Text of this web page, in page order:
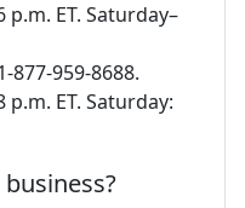
p.m. ET. Saturday–
877-959-8688.
p.m. ET. Saturday: